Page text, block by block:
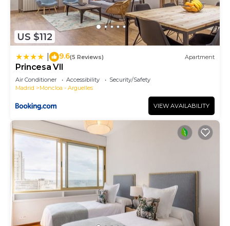
US $112
9.6(5 Reviews) Apartment
Princesa VII
Air Conditioner Accessibility
Security/Safety
Madrid
Moncloa - Arguelles
VIEW AVAILABILITY